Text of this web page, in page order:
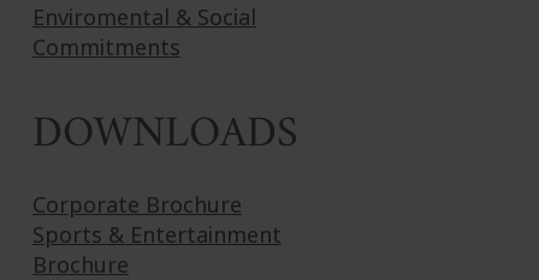
Enviromental & Social
Commitments
DOWNLOADS
Corporate Brochure
Sports & Entertainment
Brochure